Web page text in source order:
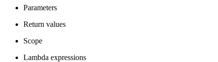
Parameters
Return values
Scope
Lambda expressions